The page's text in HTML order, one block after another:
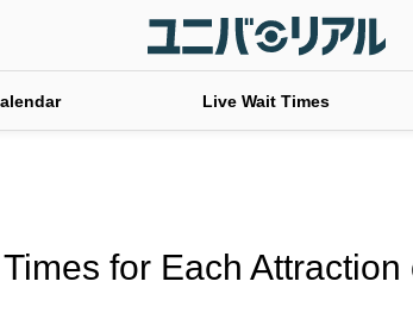
Live Wait Times
for Each